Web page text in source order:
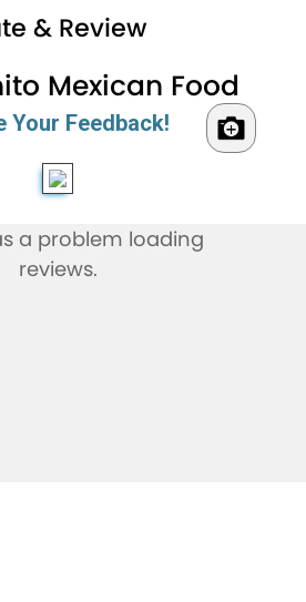
& Review
Mexican Food
Your Feedback!
a problem loading
reviews.